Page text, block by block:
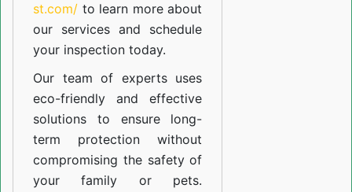
st.com/ to learn more about
our services and schedule
your inspection today.
Our team of experts uses
eco-friendly and effective
solutions to ensure long-
term protection without
compromising the safety of
your family or pets.